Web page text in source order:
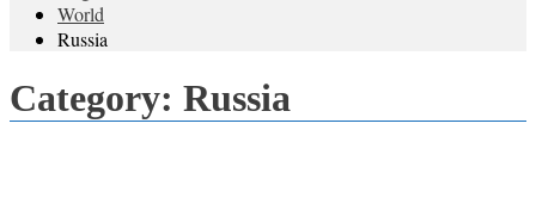
World
Russia
Category: Russia